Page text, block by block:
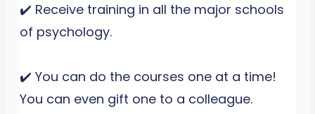
✔️ Receive training in all the major schools
of psychology.
✔️ You can do the courses one at a time!
You can even gift one to a colleague.